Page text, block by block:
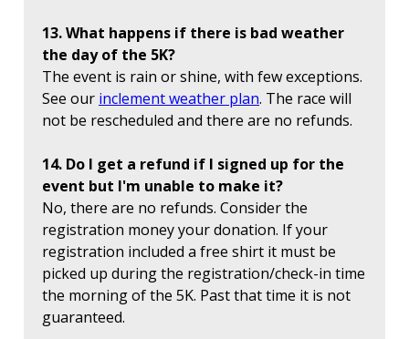
13. What happens if there is bad weather
the day of the 5K?
The event is rain or shine, with few exceptions.
See our inclement weather plan. The race will
not be rescheduled and there are no refunds.
14. Do I get a refund if I signed up for the
event but I'm unable to make it?
No, there are no refunds. Consider the
registration money your donation. If your
registration included a free shirt it must be
picked up during the registration/check-in time
the morning of the 5K. Past that time it is not
guaranteed.